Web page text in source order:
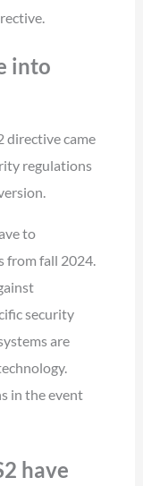
into
directive came
regulations
to
from fall 2024.
security
are
in the event
have